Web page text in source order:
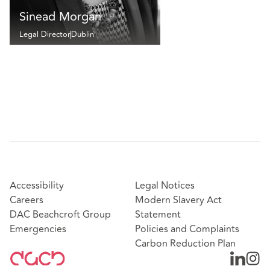
Sinead Morgan
Legal DirectorDublin
Accessibility
Careers
DAC Beachcroft Group
Emergencies
Legal Notices
Modern Slavery Act
Statement
Policies and Complaints
Carbon Reduction Plan